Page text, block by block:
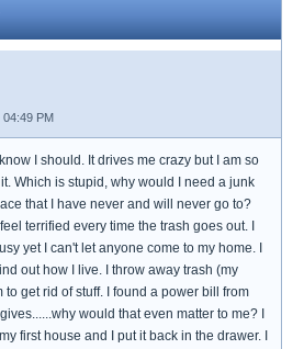
PM
I should. It drives me crazy but I am so
Which is stupid, why would I need a junk
that I have never and will never go to?
terrified every time the trash goes out. I
yet I can't let anyone come to my home. I
out how I live. I throw away trash (my
to get rid of stuff. I found a power bill from
would that even matter to me? I
first house and I put it back in the drawer. I